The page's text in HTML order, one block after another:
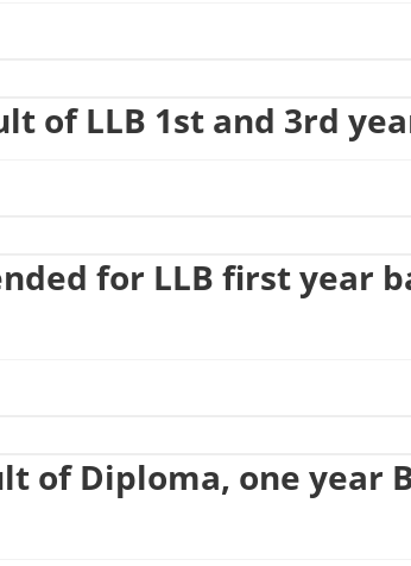
of LLB 1st and 3rd
for LLB first year
of Diploma, one year